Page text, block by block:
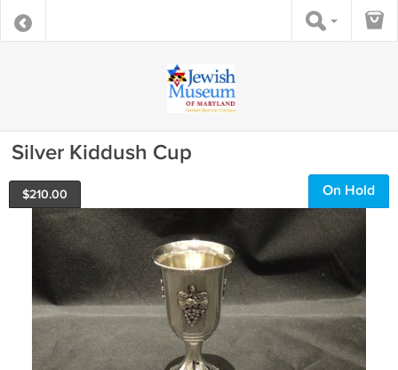
Silver Kiddush Cup
$210.00 On Hold